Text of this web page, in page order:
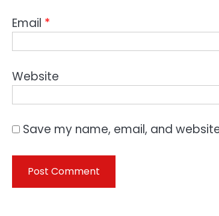
Email *
Website
Save my name, email, and